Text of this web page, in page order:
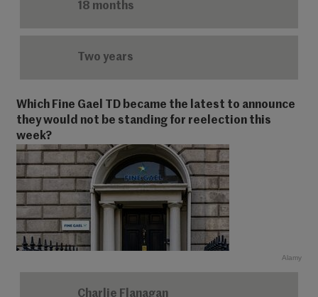
18 months
Two years
Which Fine Gael TD became the latest to announce
they would not be standing for reelection this
week?
Alamy
Charlie Flanagan